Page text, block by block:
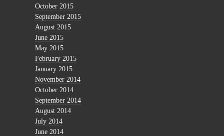
October 2015
September 2015
August 2015
June 2015
May 2015
February 2015
January 2015
November 2014
October 2014
September 2014
August 2014
July 2014
June 2014